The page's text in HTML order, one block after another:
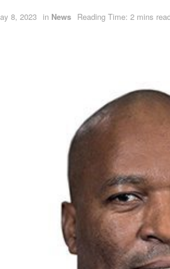
8, 2023 in News Reading Time: 2 mins